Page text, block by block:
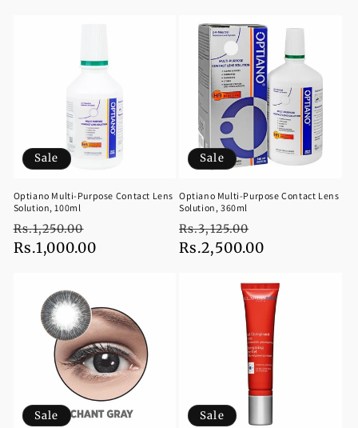
Sale
Optiano Multi-Purpose Contact Lens
Solution, 100ml
Regular
price
Rs.1,250.00
price
Rs.1,000.00
Sale
Optiano Multi-Purpose Contact Lens
Solution, 360ml
Regular
price
Rs.3,125.00
price
Rs.2,500.00
Sale Sale